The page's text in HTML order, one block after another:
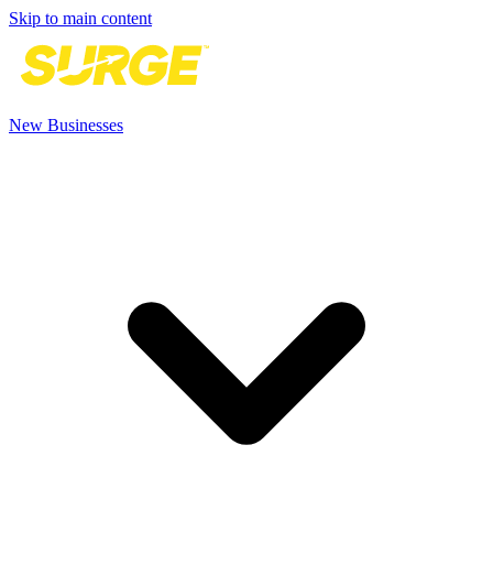
Skip to main content
New Businesses